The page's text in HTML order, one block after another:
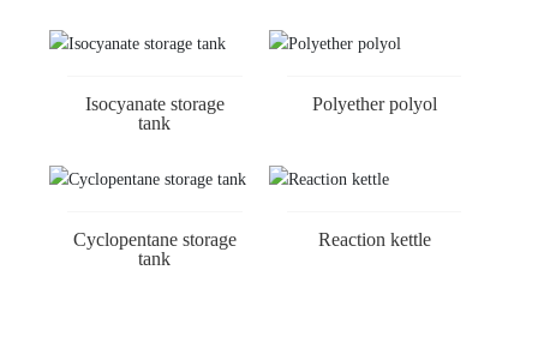
Isocyanate storage
tank
Polyether polyol
Cyclopentane storage
tank
Reaction kettle